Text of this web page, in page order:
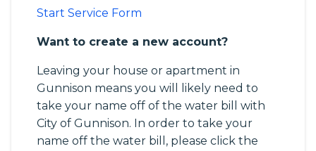
Start Service Form
Want to create a new account?
Leaving your house or apartment in
Gunnison means you will likely need to
take your name off of the water bill with
City of Gunnison. In order to take your
name off the water bill, please click the